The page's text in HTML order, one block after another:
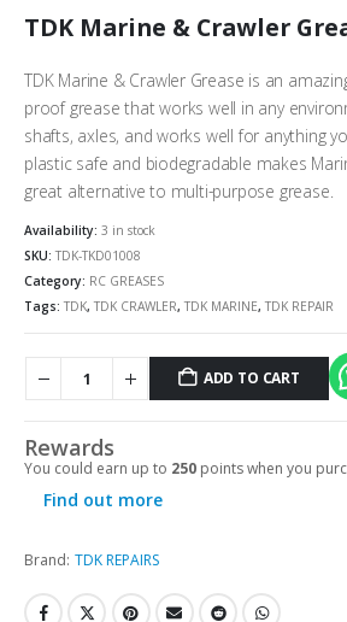
TDK Marine & Crawler
TDK Marine & Crawler Grease is an
proof grease that works well in any
shafts, axles, and works well for anything
plastic safe and biodegradable makes
great alternative to multi-purpose grease.
Availability: 3 in stock
SKU: TDK-TKD01008
Category: RC GREASES
Tags: TDK, TDK CRAWLER, TDK MARINE, TDK REPAIR
ADD TO CART
Rewards
You could earn up to 250 points when you
Find out more
Brand: TDK REPAIRS